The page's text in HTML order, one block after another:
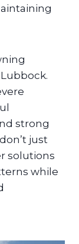
strong
just
solutions
while